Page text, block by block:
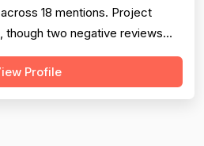
18 mentions. Project
though two negative reviews
incomplete work and no-
Pricing receives 73 due
Profile